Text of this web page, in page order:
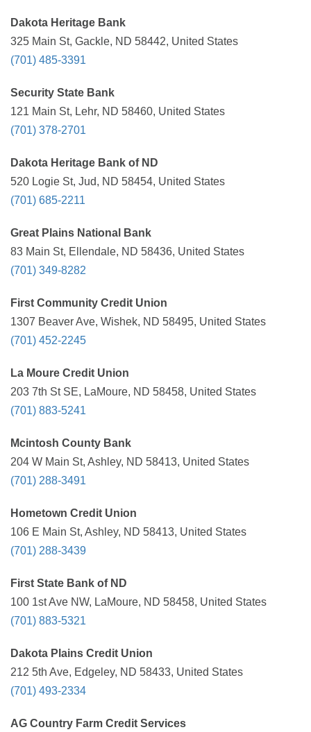
Dakota Heritage Bank
325 Main St, Gackle, ND 58442, United States
(701) 485-3391
Security State Bank
121 Main St, Lehr, ND 58460, United States
(701) 378-2701
Dakota Heritage Bank of ND
520 Logie St, Jud, ND 58454, United States
(701) 685-2211
Great Plains National Bank
83 Main St, Ellendale, ND 58436, United States
(701) 349-8282
First Community Credit Union
1307 Beaver Ave, Wishek, ND 58495, United States
(701) 452-2245
La Moure Credit Union
203 7th St SE, LaMoure, ND 58458, United States
(701) 883-5241
Mcintosh County Bank
204 W Main St, Ashley, ND 58413, United States
(701) 288-3491
Hometown Credit Union
106 E Main St, Ashley, ND 58413, United States
(701) 288-3439
First State Bank of ND
100 1st Ave NW, LaMoure, ND 58458, United States
(701) 883-5321
Dakota Plains Credit Union
212 5th Ave, Edgeley, ND 58433, United States
(701) 493-2334
AG Country Farm Credit Services